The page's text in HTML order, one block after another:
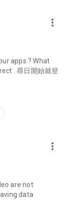
codes and
all-you-can-eat
discounts.
as buffets, all-
for must-
and a series of
test the latest
and makeup
dramas,
and other
more_vert
apps ? What
. 尋日開始就登
more_vert
are not
data